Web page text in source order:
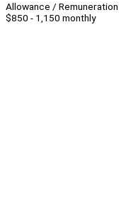
Allowance / Remuneration
$850 - 1,150 monthly